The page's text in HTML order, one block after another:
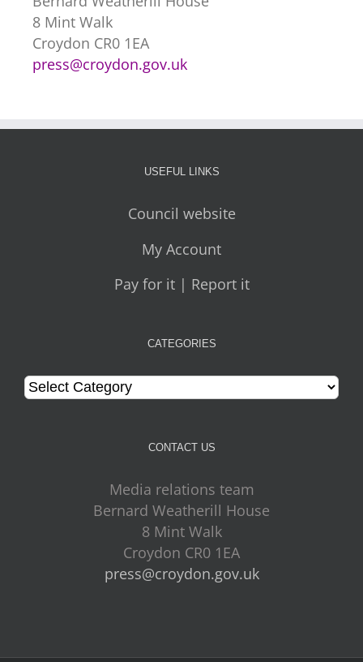
8 Mint Walk
Croydon CR0 1EA
press@croydon.gov.uk
USEFUL LINKS
Council website
My Account
Pay for it | Report it
CATEGORIES
Categories
CONTACT US
Media relations team
Bernard Weatherill House
8 Mint Walk
Croydon CR0 1EA
press@croydon.gov.uk